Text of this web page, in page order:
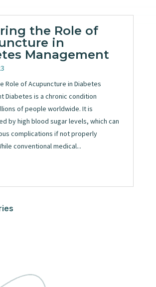
the Role of
in
Management
Role of Acupuncture in Diabetes
Diabetes is a chronic condition
of people worldwide. It is
by high blood sugar levels, which can
complications if not properly
conventional medical...